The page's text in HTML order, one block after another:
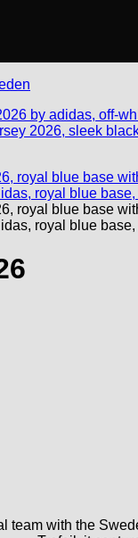
team with the